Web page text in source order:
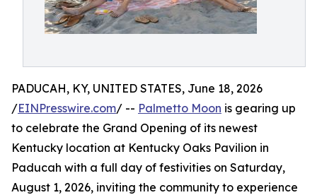
PADUCAH, KY, UNITED STATES, June 18, 2026
/EINPresswire.com/ -- Palmetto Moon is gearing up
to celebrate the Grand Opening of its newest
Kentucky location at Kentucky Oaks Pavilion in
Paducah with a full day of festivities on Saturday,
August 1, 2026, inviting the community to experience